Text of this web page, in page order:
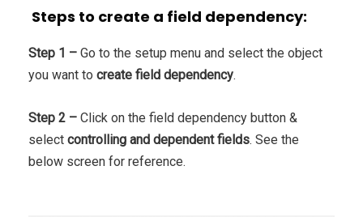
Steps to create a field dependency:
Step 1 – Go to the setup menu and select the object
you want to create field dependency.
Step 2 – Click on the field dependency button &
select controlling and dependent fields. See the
below screen for reference.